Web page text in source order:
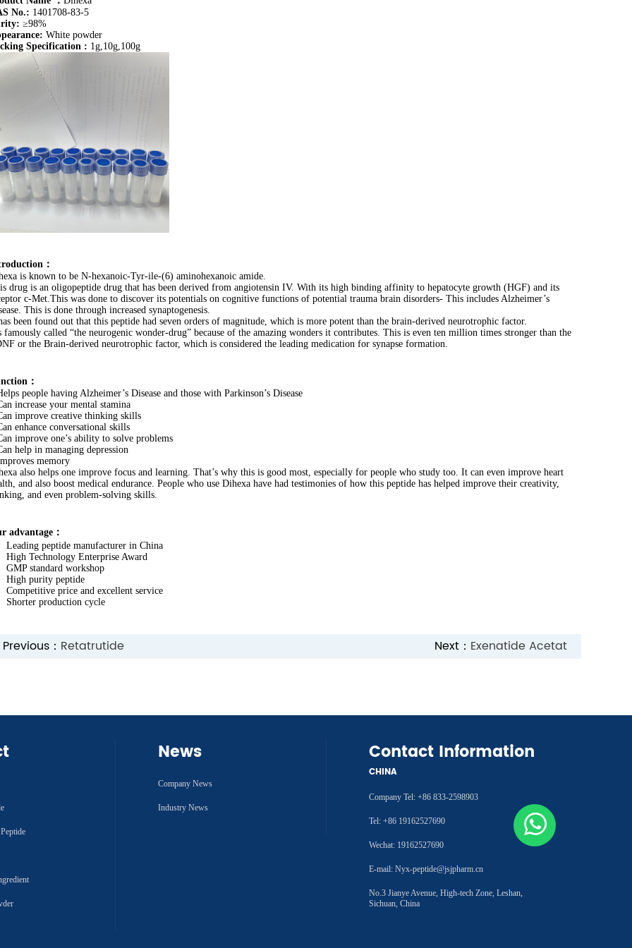
No.: 1401708-83-5
≥98%
White powder
Specification : 1g,10g,100g
：
is known to be N-hexanoic-Tyr-ile-(6) aminohexanoic amide.
drug is an oligopeptide drug that has been derived from angiotensin IV. With its high binding affinity to hepatocyte growth (HGF) and its
c-Met.This was done to discover its potentials on cognitive functions of potential trauma brain disorders- This includes Alzheimer’s
This is done through increased synaptogenesis.
been found out that this peptide had seven orders of magnitude, which is more potent than the brain-derived neurotrophic factor.
famously called “the neurogenic wonder-drug” because of the amazing wonders it contributes. This is even ten million times stronger than the
or the Brain-derived neurotrophic factor, which is considered the leading medication for synapse formation.
：
people having Alzheimer’s Disease and those with Parkinson’s Disease
increase your mental stamina
improve creative thinking skills
enhance conversational skills
improve one’s ability to solve problems
help in managing depression
memory
also helps one improve focus and learning. That’s why this is good most, especially for people who study too. It can even improve heart
and also boost medical endurance. People who use Dihexa have had testimonies of how this peptide has helped improve their creativity,
and even problem-solving skills.
advantage：
Leading peptide manufacturer in China
High Technology Enterprise Award
GMP standard workshop
High purity peptide
Competitive price and excellent service
Shorter production cycle
Previous： Retatrutide Next： Exenatide Acetat
News
Company News
Industry News
Contact Information
CHINA
Company Tel: +86 833-2598903
Tel: +86 19162527690
Wechat: 19162527690
E-mail: Nyx-peptide@jsjpharm.cn
No.3 Jianye Avenue, High-tech Zone, Leshan,
Sichuan, China